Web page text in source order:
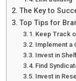
The Key to
Top Tips for
Keep Track
Implement a
Invest in
Find
Invest in